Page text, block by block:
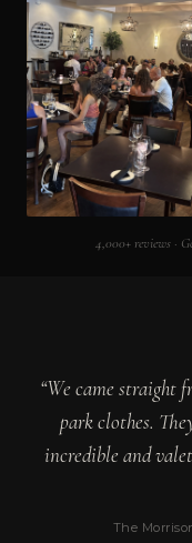
4,000+ reviews ·
“We came straight
park clothes.
incredible and
The